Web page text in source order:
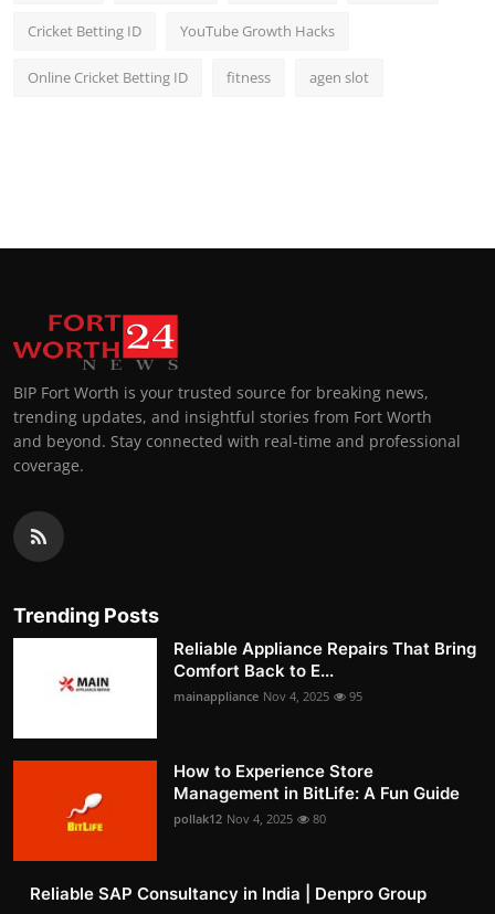
Cricket Betting ID YouTube Growth Hacks
Online Cricket Betting ID fitness agen slot
BIP Fort Worth is your trusted source for breaking news,
trending updates, and insightful stories from Fort Worth
and beyond. Stay connected with real-time and professional
coverage.
Trending Posts
Reliable Appliance Repairs That Bring
Comfort Back to E...
mainappliance Nov 4, 2025 95
How to Experience Store
Management in BitLife: A Fun Guide
pollak12 Nov 4, 2025 80
Reliable SAP Consultancy in India | Denpro Group